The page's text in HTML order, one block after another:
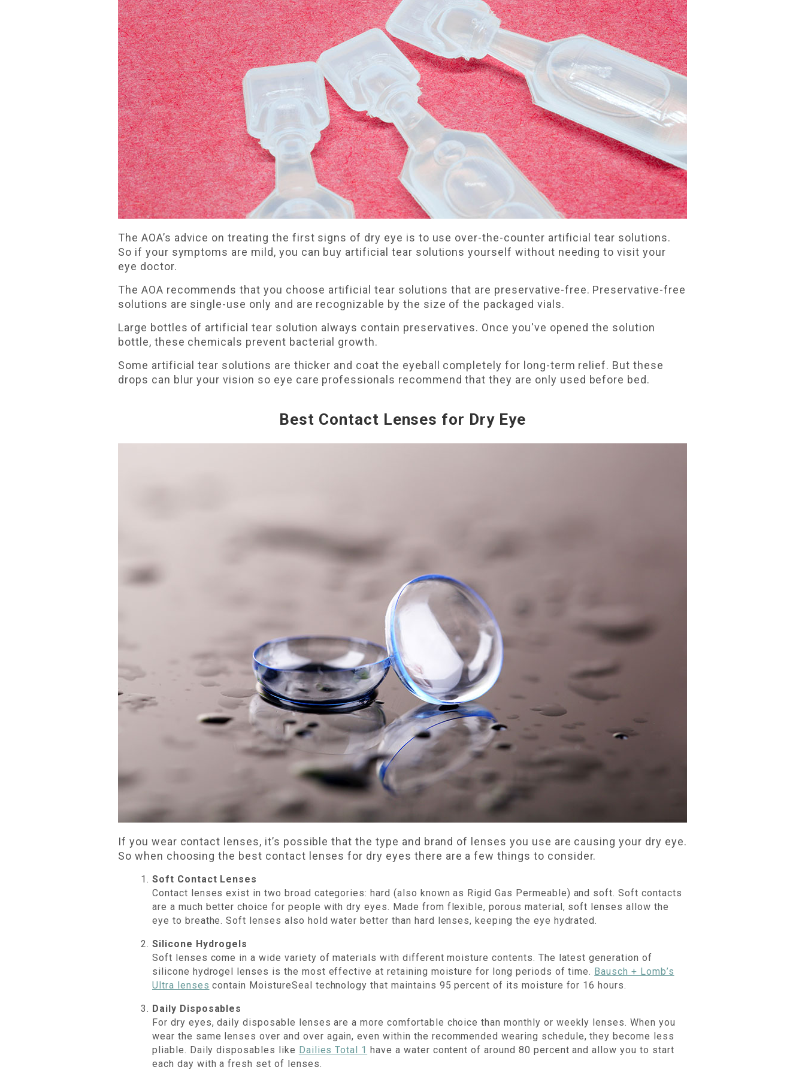
The AOA’s advice on treating the first signs of dry eye is to use over-the-counter artificial tear solutions.
So if your symptoms are mild, you can buy artificial tear solutions yourself without needing to visit your
eye doctor.
The AOA recommends that you choose artificial tear solutions that are preservative-free. Preservative-free
solutions are single-use only and are recognizable by the size of the packaged vials.
Large bottles of artificial tear solution always contain preservatives. Once you've opened the solution
bottle, these chemicals prevent bacterial growth.
Some artificial tear solutions are thicker and coat the eyeball completely for long-term relief. But these
drops can blur your vision so eye care professionals recommend that they are only used before bed.
Best Contact Lenses for Dry Eye
If you wear contact lenses, it’s possible that the type and brand of lenses you use are causing your dry eye.
So when choosing the best contact lenses for dry eyes there are a few things to consider.
Soft Contact Lenses
Contact lenses exist in two broad categories: hard (also known as Rigid Gas Permeable) and soft. Soft contacts
are a much better choice for people with dry eyes. Made from flexible, porous material, soft lenses allow the
eye to breathe. Soft lenses also hold water better than hard lenses, keeping the eye hydrated.
Silicone Hydrogels
Soft lenses come in a wide variety of materials with different moisture contents. The latest generation of
silicone hydrogel lenses is the most effective at retaining moisture for long periods of time. Bausch + Lomb’s
Ultra lenses contain MoistureSeal technology that maintains 95 percent of its moisture for 16 hours.
Daily Disposables
For dry eyes, daily disposable lenses are a more comfortable choice than monthly or weekly lenses. When you
wear the same lenses over and over again, even within the recommended wearing schedule, they become less
pliable. Daily disposables like Dailies Total 1 have a water content of around 80 percent and allow you to start
each day with a fresh set of lenses.